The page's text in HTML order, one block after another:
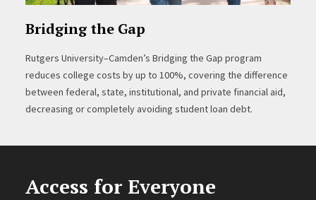
Bridging the Gap
Rutgers University–Camden’s Bridging the Gap program
reduces college costs by up to 100%, covering the difference
between federal, state, institutional, and private financial aid,
decreasing or completely avoiding student loan debt.
Access for Everyone